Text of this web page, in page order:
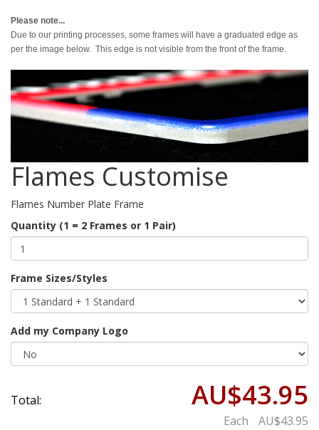
Please note...
Due to our printing processes, some frames will have a graduated edge as
per the image below. This edge is not visible from the front of the frame.
Flames Customise
Flames Number Plate Frame
Quantity (1 = 2 Frames or 1 Pair)
Frame Sizes/Styles
Add my Company Logo
Total: AU$43.95
Each AU$43.95